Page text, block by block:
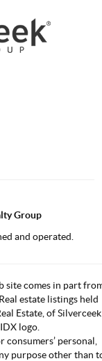
Group
and operated.
site comes in part
estate listings held
Estate, of Silverceek
logo.
personal,
purpose other than